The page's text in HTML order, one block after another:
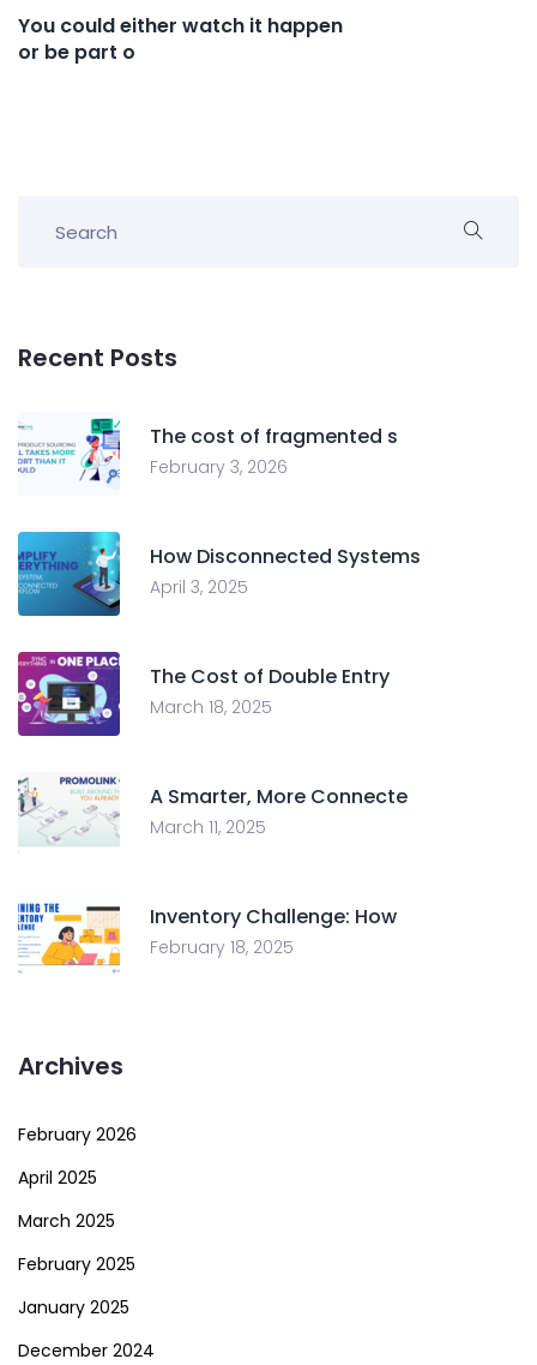
You could either watch it happen
or be part o
Recent Posts
The cost of fragmented s
February 3, 2026
How Disconnected Systems
April 3, 2025
The Cost of Double Entry
March 18, 2025
A Smarter, More Connecte
March 11, 2025
Inventory Challenge: How
February 18, 2025
Archives
February 2026
April 2025
March 2025
February 2025
January 2025
December 2024